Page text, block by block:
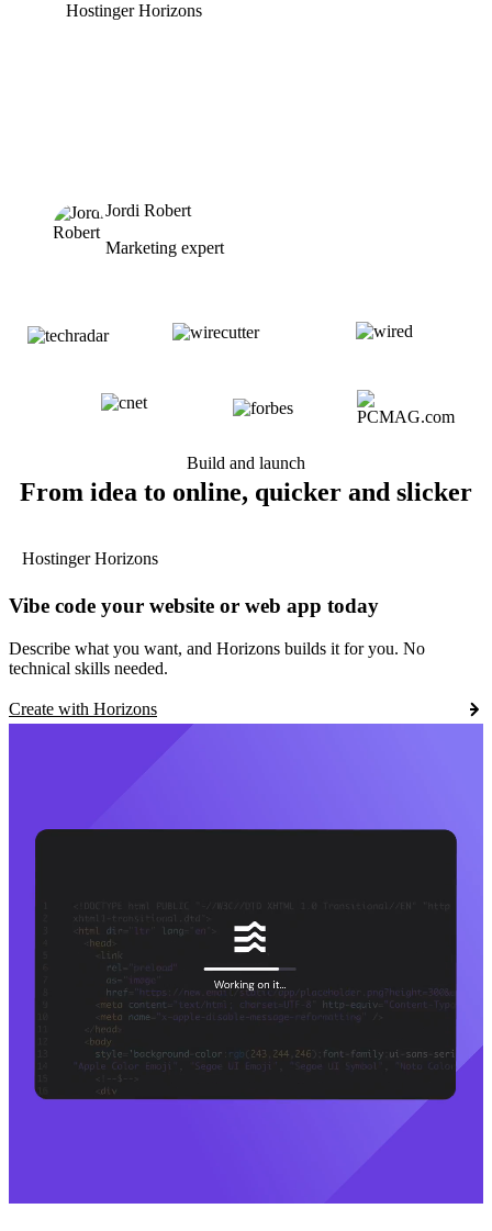
Hostinger Horizons
Jordi Robert
Marketing expert
Build and launch
From idea to online, quicker and slicker
Hostinger Horizons
Vibe code your website or web app today
Describe what you want, and Horizons builds it for you. No
technical skills needed.
Create with Horizons